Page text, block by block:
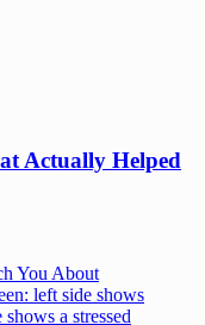
Actually Helped